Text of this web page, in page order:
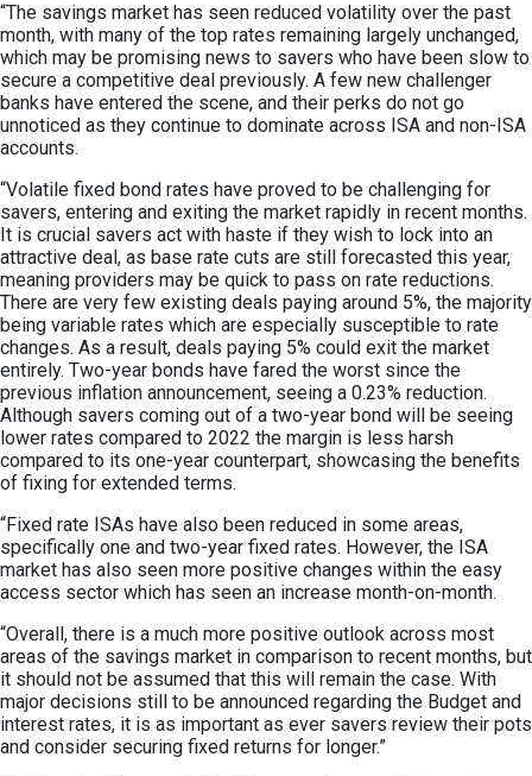
“The savings market has seen reduced volatility over the past
month, with many of the top rates remaining largely unchanged,
which may be promising news to savers who have been slow to
secure a competitive deal previously. A few new challenger
banks have entered the scene, and their perks do not go
unnoticed as they continue to dominate across ISA and non-ISA
accounts.
“Volatile fixed bond rates have proved to be challenging for
savers, entering and exiting the market rapidly in recent months.
It is crucial savers act with haste if they wish to lock into an
attractive deal, as base rate cuts are still forecasted this year,
meaning providers may be quick to pass on rate reductions.
There are very few existing deals paying around 5%, the majority
being variable rates which are especially susceptible to rate
changes. As a result, deals paying 5% could exit the market
entirely. Two-year bonds have fared the worst since the
previous inflation announcement, seeing a 0.23% reduction.
Although savers coming out of a two-year bond will be seeing
lower rates compared to 2022 the margin is less harsh
compared to its one-year counterpart, showcasing the benefits
of fixing for extended terms.
“Fixed rate ISAs have also been reduced in some areas,
specifically one and two-year fixed rates. However, the ISA
market has also seen more positive changes within the easy
access sector which has seen an increase month-on-month.
“Overall, there is a much more positive outlook across most
areas of the savings market in comparison to recent months, but
it should not be assumed that this will remain the case. With
major decisions still to be announced regarding the Budget and
interest rates, it is as important as ever savers review their pots
and consider securing fixed returns for longer.”